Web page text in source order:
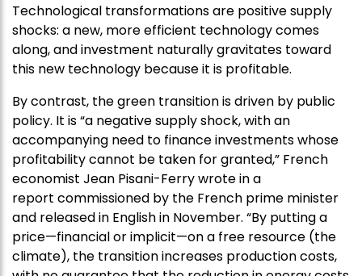
Technological transformations are positive supply
shocks: a new, more efficient technology comes
along, and investment naturally gravitates toward
this new technology because it is profitable.
By contrast, the green transition is driven by public
policy. It is “a negative supply shock, with an
accompanying need to finance investments whose
profitability cannot be taken for granted,” French
economist Jean Pisani-Ferry wrote in a
report commissioned by the French prime minister
and released in English in November. “By putting a
price—financial or implicit—on a free resource (the
climate), the transition increases production costs,